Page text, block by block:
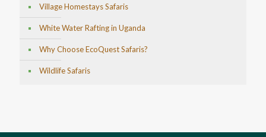
Village Homestays Safaris
White Water Rafting in Uganda
Why Choose EcoQuest Safaris?
Wildlife Safaris